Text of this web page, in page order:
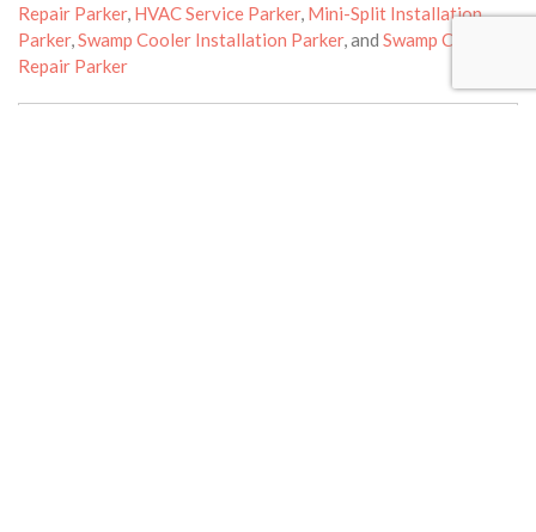
Repair Parker, HVAC Service Parker, Mini-Split Installation
Parker,Swamp Cooler Installation Parker, and Swamp Cooler
Repair Parker